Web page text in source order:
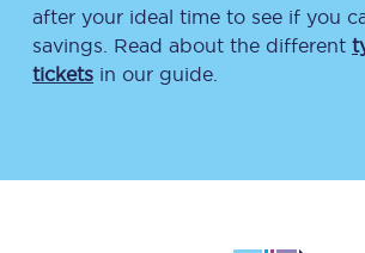
after your ideal time to see if you
savings. Read about the different
tickets in our guide.